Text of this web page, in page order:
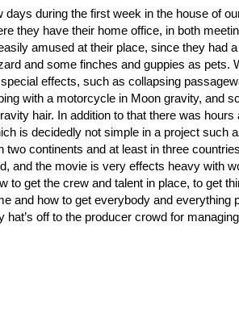
days during the first week in the house of
they have their home office, in both
amused at their place, since they had
and some finches and guppies as pets.
effects, such as collapsing
with a motorcycle in Moon gravity, and
hair. In addition to that there was hours
is decidedly not simple in a project such
two continents and at least in three
and the movie is very effects heavy with
to get the crew and talent in place, to get
and how to get everybody and everything
hat’s off to the producer crowd for